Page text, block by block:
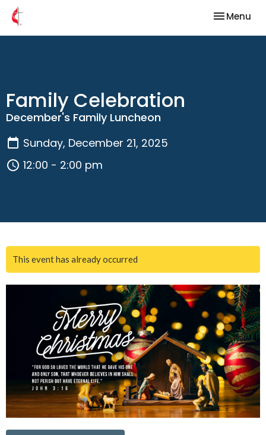
Toggle
Menu
Family Celebration
December's Family Luncheon
Sunday, December 21, 2025
12:00 - 2:00 pm
This event has already occurred